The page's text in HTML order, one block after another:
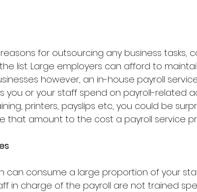
for outsourcing any business tasks,
list. Large employers can afford to
however, an in-house payroll
you or your staff spend on payroll-related
printers, payslips etc, you could be
that amount to the cost a payroll service
can consume a large proportion of your
in charge of the payroll are not trained